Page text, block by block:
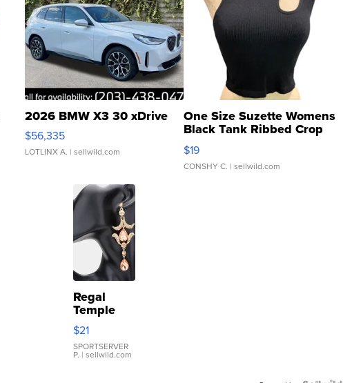
2026 BMW X3 30 xDrive
$56,335
LOTLINX A. | sellwild.com
One Size Suzette Womens
Black Tank Ribbed Crop
Asymmetrical ...
$19
CONSHY C. | sellwild.com
Regal
Temple
Droplet
Earrings
$21
SPORTSERVER
P. | sellwild.com